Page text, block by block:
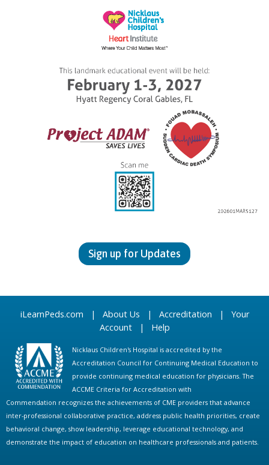
Sign up for Updates
iLearnPeds.com | About Us | Accreditation | Your
Account| Help
Nicklaus Children's Hospital is accredited by the
Accreditation Council for Continuing Medical Education to
provide continuing medical education for physicians. The
ACCME Criteria for Accreditation with
Commendation recognizes the achievements of CME providers that advance
inter-professional collaborative practice, address public health priorities, create
behavioral change, show leadership, leverage educational technology, and
demonstrate the impact of education on healthcare professionals and patients.